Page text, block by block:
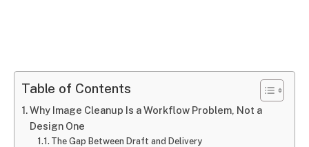
Table of Contents
Why Image Cleanup Is a Workflow Problem, Not a
Design One
The Gap Between Draft and Delivery